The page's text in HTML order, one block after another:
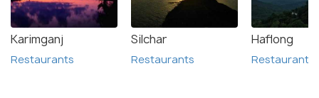
Karimganj
Restaurants
Silchar
Restaurants
Haflong
Restaurants